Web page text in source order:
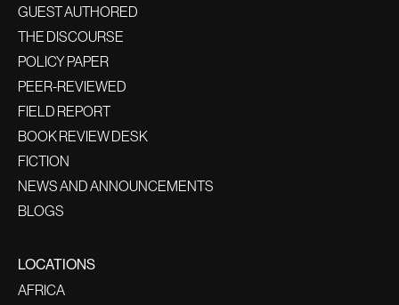
GUEST AUTHORED
THE DISCOURSE
POLICY PAPER
PEER-REVIEWED
FIELD REPORT
BOOK REVIEW DESK
FICTION
NEWS AND ANNOUNCEMENTS
BLOGS
LOCATIONS
AFRICA